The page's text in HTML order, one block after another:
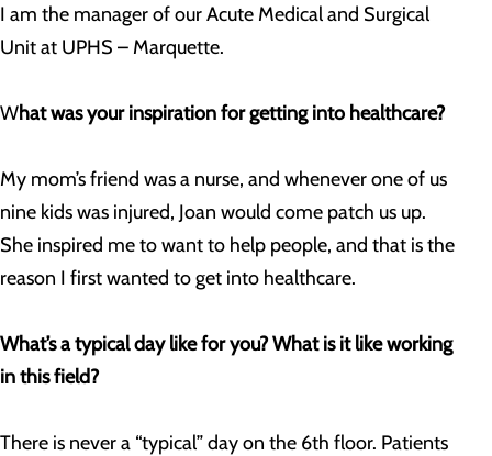
I am the manager of our Acute Medical and Surgical
Unit at UPHS – Marquette.
What was your inspiration for getting into healthcare?
My mom’s friend was a nurse, and whenever one of us
nine kids was injured, Joan would come patch us up.
She inspired me to want to help people, and that is the
reason I first wanted to get into healthcare.
What’s a typical day like for you? What is it like working
in this field?
There is never a “typical” day on the 6th floor. Patients